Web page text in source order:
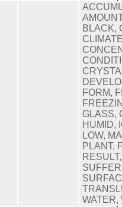
BLACK,
FORM,
GLASS,
HUMID,
LOW,
PLANT,
WATER,